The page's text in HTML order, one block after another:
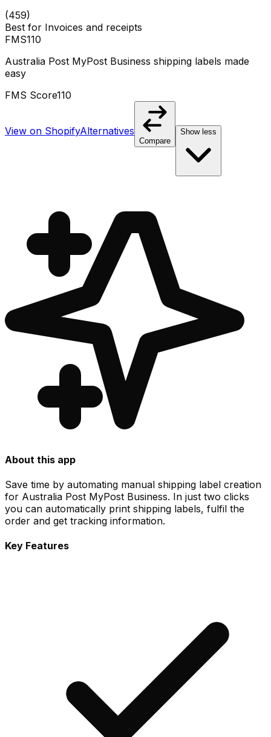
(459)
Best for Invoices and receipts
FMS110
Australia Post MyPost Business shipping labels made
easy
FMS Score110
View on ShopifyAlternatives
Compare
Show less
About this app
Save time by automating manual shipping label creation
for Australia Post MyPost Business. In just two clicks
you can automatically print shipping labels, fulfil the
order and get tracking information.
Key Features